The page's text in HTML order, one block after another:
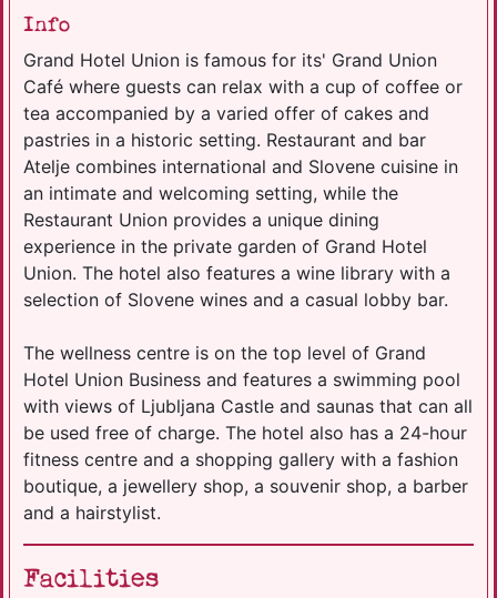
Info
Grand Hotel Union is famous for its' Grand Union
Café where guests can relax with a cup of coffee or
tea accompanied by a varied offer of cakes and
pastries in a historic setting. Restaurant and bar
Atelje combines international and Slovene cuisine in
an intimate and welcoming setting, while the
Restaurant Union provides a unique dining
experience in the private garden of Grand Hotel
Union. The hotel also features a wine library with a
selection of Slovene wines and a casual lobby bar.
The wellness centre is on the top level of Grand
Hotel Union Business and features a swimming pool
with views of Ljubljana Castle and saunas that can all
be used free of charge. The hotel also has a 24-hour
fitness centre and a shopping gallery with a fashion
boutique, a jewellery shop, a souvenir shop, a barber
and a hairstylist.
Facilities